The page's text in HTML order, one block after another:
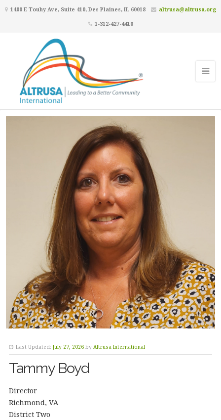
1400 E Touhy Ave, Suite 410, Des Plaines, IL 60018
altrusa@altrusa.org
1-312-427-4410
Last Updated: July 27, 2026 by Altrusa International
Tammy Boyd
Director
Richmond, VA
District Two